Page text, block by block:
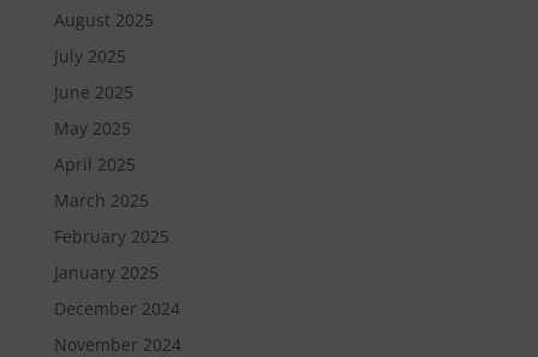
August 2025
July 2025
June 2025
May 2025
April 2025
March 2025
February 2025
January 2025
December 2024
November 2024